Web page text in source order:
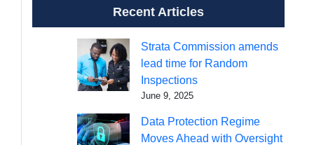
Recent Articles
Strata Commission amends
lead time for Random
Inspections
June 9, 2025
Data Protection Regime
Moves Ahead with Oversight